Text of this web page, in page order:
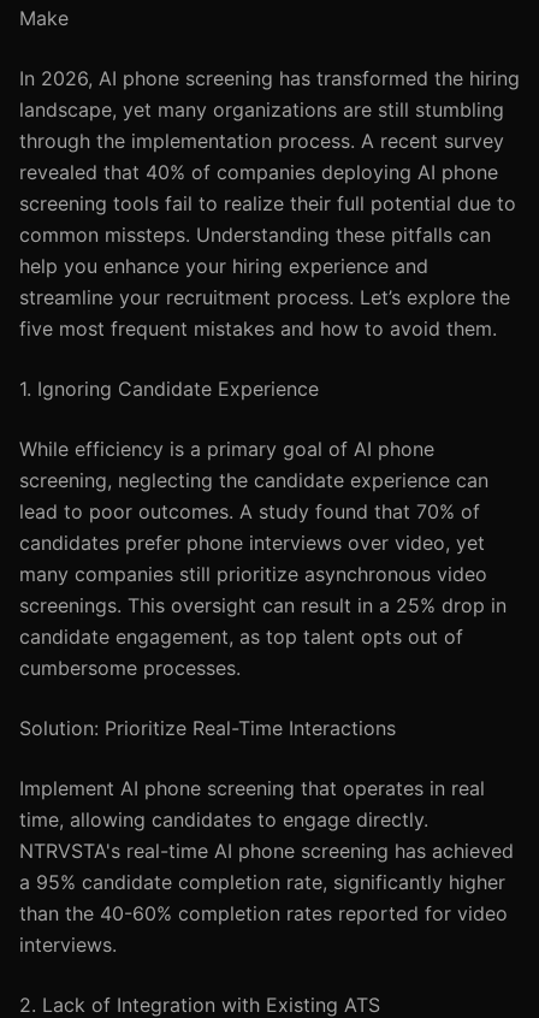
Make
In 2026, AI phone screening has transformed the hiring
landscape, yet many organizations are still stumbling
through the implementation process. A recent survey
revealed that 40% of companies deploying AI phone
screening tools fail to realize their full potential due to
common missteps. Understanding these pitfalls can
help you enhance your hiring experience and
streamline your recruitment process. Let’s explore the
five most frequent mistakes and how to avoid them.
1. Ignoring Candidate Experience
While efficiency is a primary goal of AI phone
screening, neglecting the candidate experience can
lead to poor outcomes. A study found that 70% of
candidates prefer phone interviews over video, yet
many companies still prioritize asynchronous video
screenings. This oversight can result in a 25% drop in
candidate engagement, as top talent opts out of
cumbersome processes.
Solution: Prioritize Real-Time Interactions
Implement AI phone screening that operates in real
time, allowing candidates to engage directly.
NTRVSTA's real-time AI phone screening has achieved
a 95% candidate completion rate, significantly higher
than the 40-60% completion rates reported for video
interviews.
2. Lack of Integration with Existing ATS